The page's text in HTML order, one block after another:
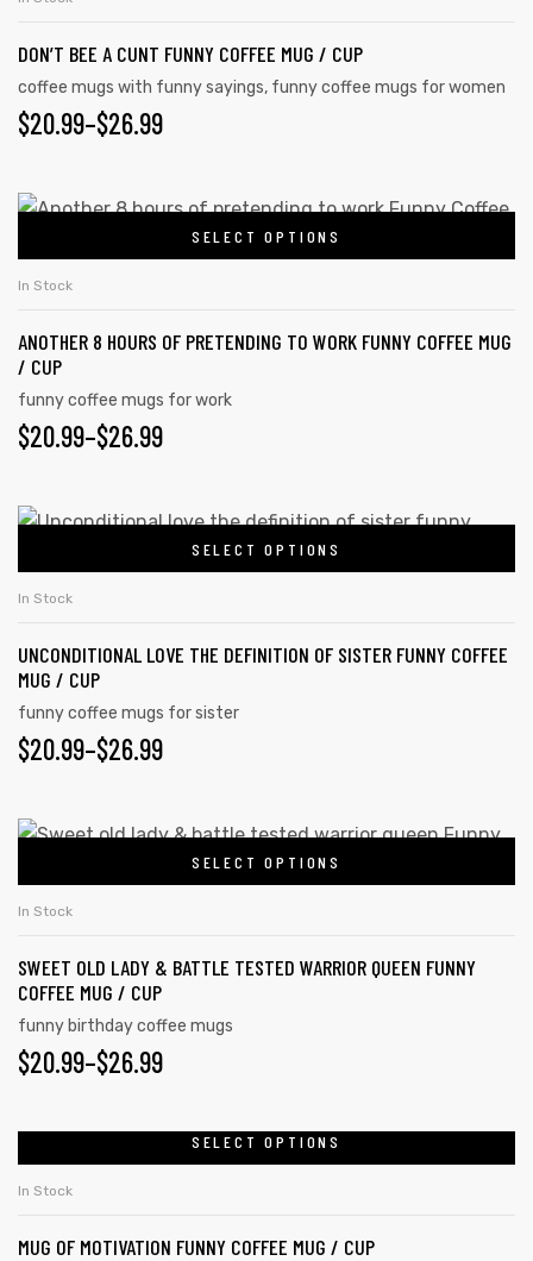
DON’T BEE A CUNT FUNNY COFFEE MUG / CUP
coffee mugs with funny sayings, funny coffee mugs for women
$20.99–$26.99
SELECT OPTIONS
In Stock
ANOTHER 8 HOURS OF PRETENDING TO WORK FUNNY COFFEE MUG
/ CUP
funny coffee mugs for work
$20.99–$26.99
SELECT OPTIONS
In Stock
UNCONDITIONAL LOVE THE DEFINITION OF SISTER FUNNY COFFEE
MUG / CUP
funny coffee mugs for sister
$20.99–$26.99
SELECT OPTIONS
In Stock
SWEET OLD LADY & BATTLE TESTED WARRIOR QUEEN FUNNY
COFFEE MUG / CUP
funny birthday coffee mugs
$20.99–$26.99
SELECT OPTIONS
In Stock
MUG OF MOTIVATION FUNNY COFFEE MUG / CUP